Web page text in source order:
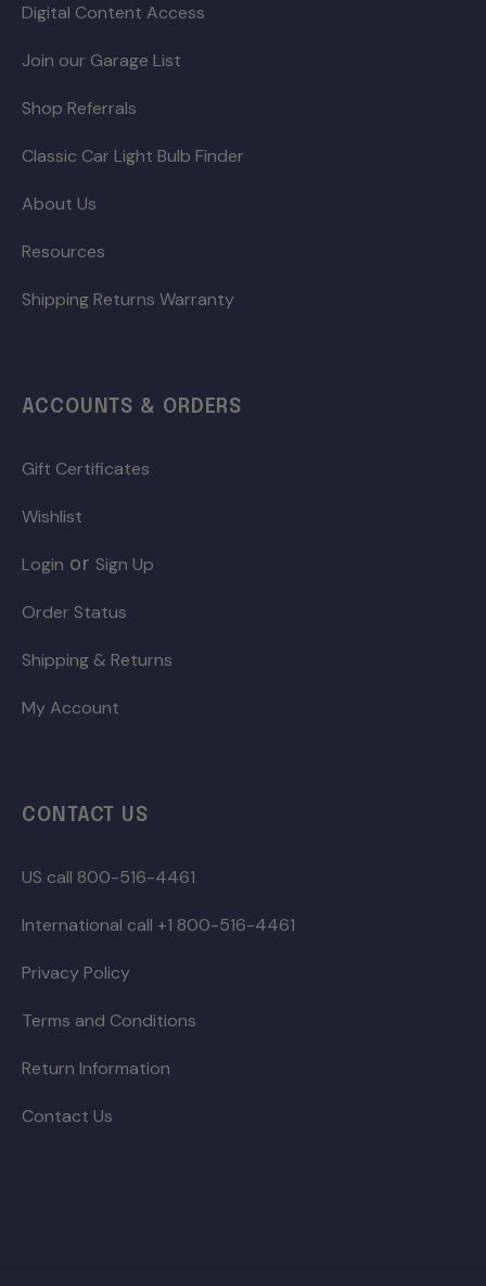
Digital Content Access
Join our Garage List
Shop Referrals
Classic Car Light Bulb Finder
About Us
Resources
Shipping Returns Warranty
ACCOUNTS & ORDERS
Gift Certificates
Wishlist
Login or Sign Up
Order Status
Shipping & Returns
My Account
CONTACT US
US call 800-516-4461
International call +1 800-516-4461
Privacy Policy
Terms and Conditions
Return Information
Contact Us